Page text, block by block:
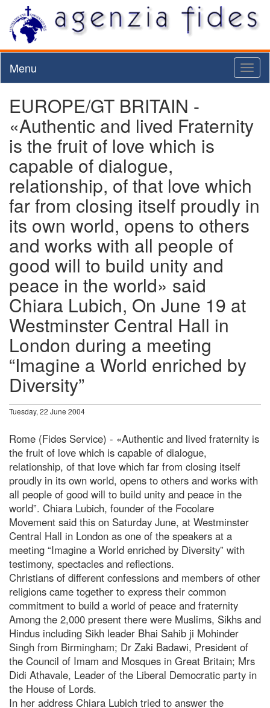
Menu
EUROPE/GT BRITAIN -
«Authentic and lived Fraternity
is the fruit of love which is
capable of dialogue,
relationship, of that love which
far from closing itself proudly in
its own world, opens to others
and works with all people of
good will to build unity and
peace in the world» said
Chiara Lubich, On June 19 at
Westminster Central Hall in
London during a meeting
“Imagine a World enriched by
Diversity”
Tuesday, 22 June 2004
Rome (Fides Service) - «Authentic and lived fraternity is
the fruit of love which is capable of dialogue,
relationship, of that love which far from closing itself
proudly in its own world, opens to others and works with
all people of good will to build unity and peace in the
world”. Chiara Lubich, founder of the Focolare
Movement said this on Saturday June, at Westminster
Central Hall in London as one of the speakers at a
meeting “Imagine a World enriched by Diversity” with
testimony, spectacles and reflections.
Christians of different confessions and members of other
religions came together to express their common
commitment to build a world of peace and fraternity
Among the 2,000 present there were Muslims, Sikhs and
Hindus including Sikh leader Bhai Sahib ji Mohinder
Singh from Birmingham; Dr Zaki Badawi, President of
the Council of Imam and Mosques in Great Britain; Mrs
Didi Athavale, Leader of the Liberal Democratic party in
the House of Lords.
In her address Chiara Lubich tried to answer the